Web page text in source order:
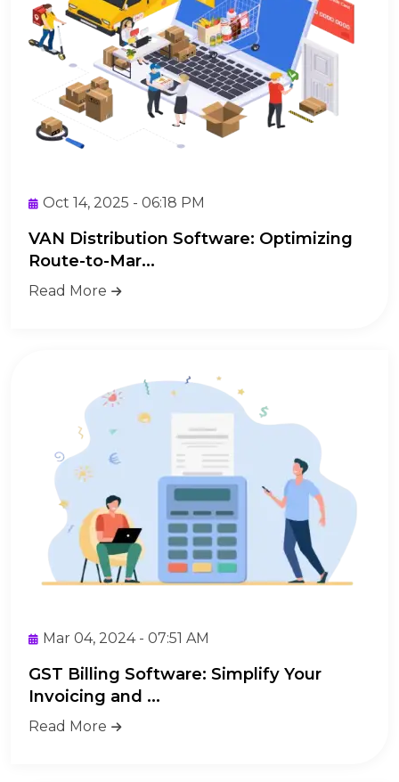
Oct 14, 2025 - 06:18 PM
VAN Distribution Software: Optimizing
Route-to-Mar...
Read More
Mar 04, 2024 - 07:51 AM
GST Billing Software: Simplify Your
Invoicing and ...
Read More